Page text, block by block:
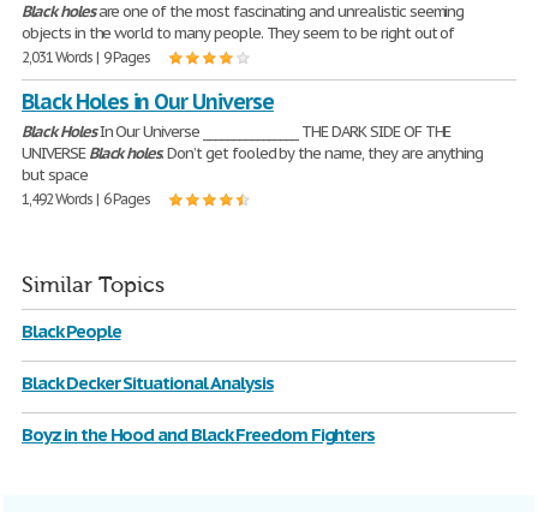
Blackholesare one of the most fascinating and unrealistic seeming
objects in the world to many people. They seem to be right out of
2,031 Words | 9 Pages
Black Holes in Our Universe
BlackHolesIn Our Universe ________________ THE DARK SIDE OF THE
UNIVERSEBlack holes. Don’t get fooled by the name, they are anything
but space
1,492 Words | 6 Pages
Similar Topics
Black People
Black Decker Situational Analysis
Boyz in the Hood and Black Freedom Fighters